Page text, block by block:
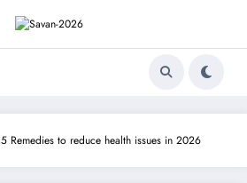
5 Remedies to reduce health issues in 2026